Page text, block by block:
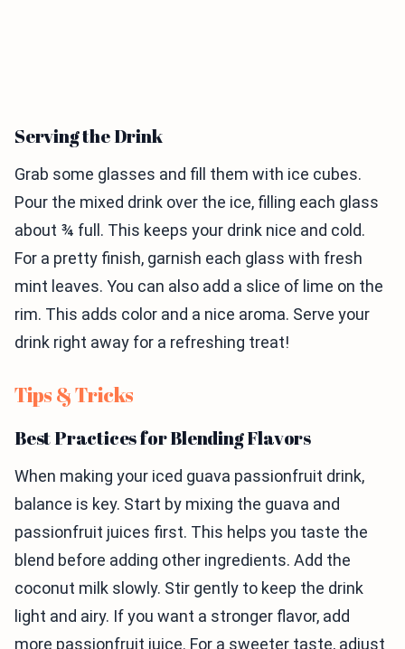
Serving the Drink
Grab some glasses and fill them with ice cubes.
Pour the mixed drink over the ice, filling each glass
about ¾ full. This keeps your drink nice and cold.
For a pretty finish, garnish each glass with fresh
mint leaves. You can also add a slice of lime on the
rim. This adds color and a nice aroma. Serve your
drink right away for a refreshing treat!
Tips & Tricks
Best Practices for Blending Flavors
When making your iced guava passionfruit drink,
balance is key. Start by mixing the guava and
passionfruit juices first. This helps you taste the
blend before adding other ingredients. Add the
coconut milk slowly. Stir gently to keep the drink
light and airy. If you want a stronger flavor, add
more passionfruit juice. For a sweeter taste, adjust